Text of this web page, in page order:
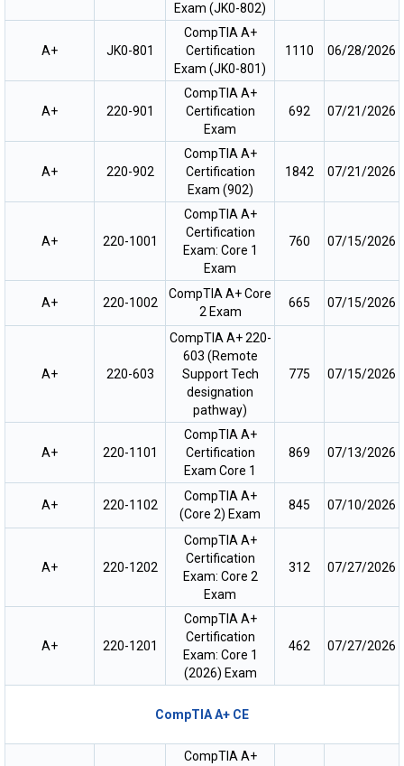
Exam (JK0-802)
A+ JK0-801
CompTIA A+
Certification
Exam (JK0-801)
1110 06/28/2026
A+ 220-901
CompTIA A+
Certification
Exam
692 07/21/2026
A+ 220-902
CompTIA A+
Certification
Exam (902)
1842 07/21/2026
A+ 220-1001
CompTIA A+
Certification
Exam: Core 1
Exam
760 07/15/2026
A+ 220-1002
CompTIA A+ Core
2 Exam
665 07/15/2026
A+ 220-603
CompTIA A+ 220-
603 (Remote
Support Tech
designation
pathway)
775 07/15/2026
A+ 220-1101
CompTIA A+
Certification
Exam Core 1
869 07/13/2026
A+ 220-1102
CompTIA A+
(Core 2) Exam
845 07/10/2026
A+ 220-1202
CompTIA A+
Certification
Exam: Core 2
Exam
312 07/27/2026
A+ 220-1201
CompTIA A+
Certification
Exam: Core 1
(2026) Exam
462 07/27/2026
CompTIA A+ CE
CompTIA A+